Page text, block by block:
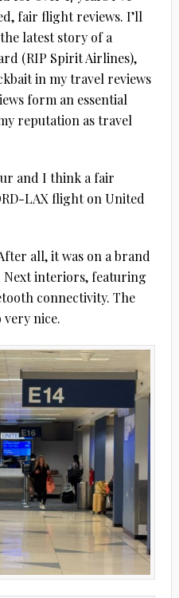
fair flight reviews. I’ll
latest story of a
(RIP Spirit Airlines),
in my travel reviews
form an essential
reputation as travel
and I think a fair
LAX flight on United
all, it was on a brand
Next interiors, featuring
connectivity. The
nice.